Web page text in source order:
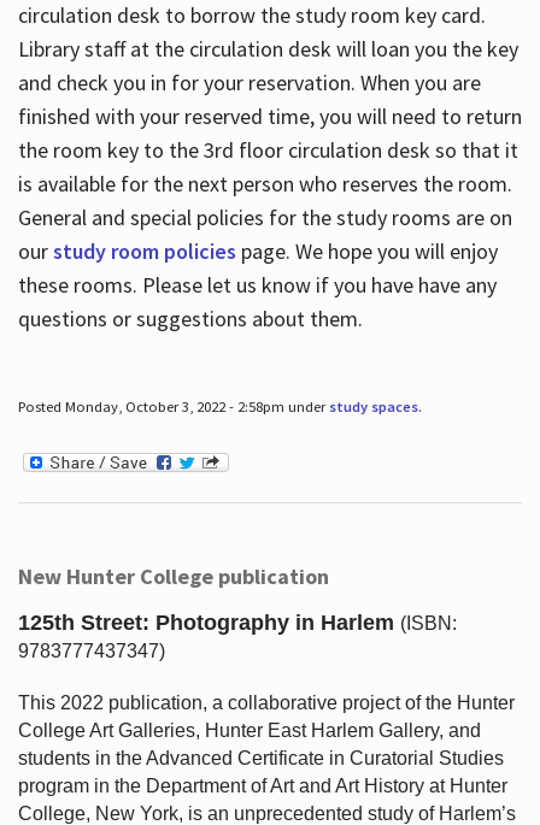
circulation desk to borrow the study room key card.
Library staff at the circulation desk will loan you the key
and check you in for your reservation. When you are
finished with your reserved time, you will need to return
the room key to the 3rd floor circulation desk so that it
is available for the next person who reserves the room.
General and special policies for the study rooms are on
ourstudy room policies page. We hope you will enjoy
these rooms. Please let us know if you have have any
questions or suggestions about them.
Posted Monday, October 3, 2022 - 2:58pm under study spaces.
New Hunter College publication
125th Street: Photography in Harlem (ISBN:
9783777437347)
This 2022 publication, a collaborative project of the Hunter
College Art Galleries, Hunter East Harlem Gallery, and
students in the Advanced Certificate in Curatorial Studies
program in the Department of Art and Art History at Hunter
College, New York, is an unprecedented study of Harlem’s